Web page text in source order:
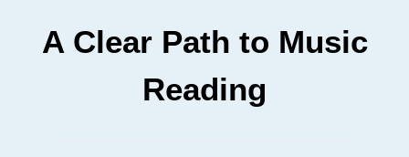
A Clear Path to Music
Reading